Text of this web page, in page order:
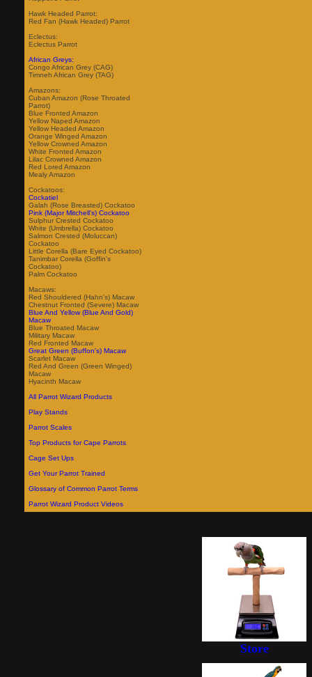
Hawk Headed Parrot:
Red Fan (Hawk Headed) Parrot
Eclectus:
Eclectus Parrot
African Greys:
Congo African Grey (CAG)
Timneh African Grey (TAG)
Amazons:
Cuban Amazon (Rose Throated
Parrot)
Blue Fronted Amazon
Yellow Naped Amazon
Yellow Headed Amazon
Orange Winged Amazon
Yellow Crowned Amazon
White Fronted Amazon
Lilac Crowned Amazon
Red Lored Amazon
Mealy Amazon
Cockatoos:
Cockatiel
Galah (Rose Breasted) Cockatoo
Pink (Major Mitchell's) Cockatoo
Sulphur Crested Cockatoo
White (Umbrella) Cockatoo
Salmon Crested (Moluccan)
Cockatoo
Little Corella (Bare Eyed Cockatoo)
Tanimbar Corella (Goffin's
Cockatoo)
Palm Cockatoo
Macaws:
Red Shouldered (Hahn's) Macaw
Chestnut Fronted (Severe) Macaw
Blue And Yellow (Blue And Gold)
Macaw
Blue Throated Macaw
Military Macaw
Red Fronted Macaw
Great Green (Buffon's) Macaw
Scarlet Macaw
Red And Green (Green Winged)
Macaw
Hyacinth Macaw
All Parrot Wizard Products
Play Stands
Parrot Scales
Top Products for Cape Parrots
Cage Set Ups
Get Your Parrot Trained
Glossary of Common Parrot Terms
Parrot Wizard Product Videos
Store